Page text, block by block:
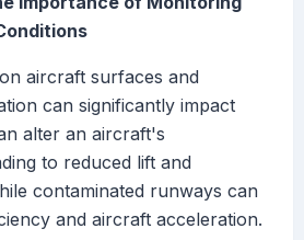
aircraft surfaces and
can significantly impact
alter an aircraft's
to reduced lift and
contaminated runways can
and aircraft acceleration.